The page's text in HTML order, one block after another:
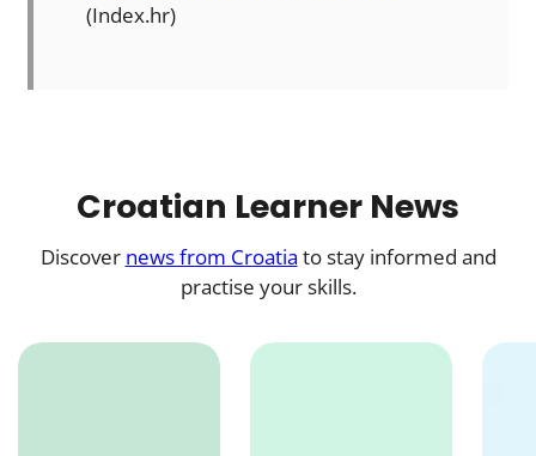
(Index.hr)
Croatian Learner News
Discover news from Croatia to stay informed and
practise your skills.